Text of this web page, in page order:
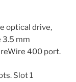
optical drive,
3.5 mm
400 port.
Slot 1